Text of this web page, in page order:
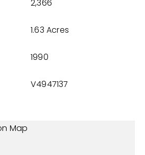
2,366
1.63 Acres
1990
V4947137